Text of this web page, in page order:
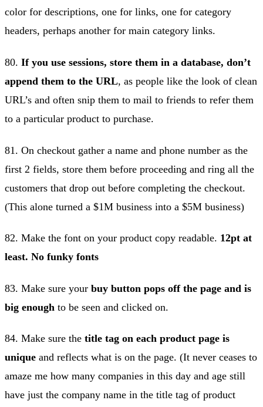
color for descriptions, one for links, one for category
headers, perhaps another for main category links.
80. If you use sessions, store them in a database, don’t
append them to the URL, as people like the look of clean
URL’s and often snip them to mail to friends to refer them
to a particular product to purchase.
81. On checkout gather a name and phone number as the
first 2 fields, store them before proceeding and ring all the
customers that drop out before completing the checkout.
(This alone turned a $1M business into a $5M business)
82. Make the font on your product copy readable. 12pt at
least. No funky fonts
83. Make sure your buy button pops off the page and is
big enough to be seen and clicked on.
84. Make sure the title tag on each product page is
unique and reflects what is on the page. (It never ceases to
amaze me how many companies in this day and age still
have just the company name in the title tag of product